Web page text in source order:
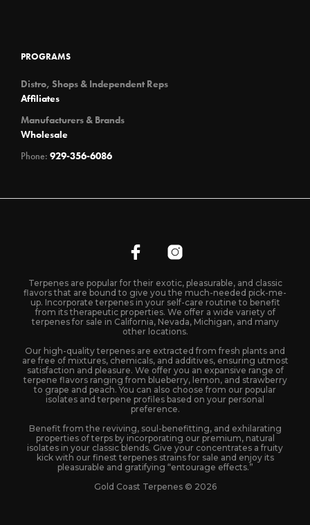
PROGRAMS
Distro, Shops & Independent Reps
Affiliates
Manufacturers & Brands
Wholesale
Phone: 929-356-6086
Terpenes are popular for their exotic, pleasurable, and classic
flavors that are bound to give you the much-needed pick-me-
up. Incorporate terpenes in your self-care routine to benefit
from its therapeutic properties. We offer a wide variety of
terpenes for sale in California, Nevada, Michigan, and many
other locations.
Our high-quality terpenes are extracted from fresh plants and
are free of mixtures, chemicals, and additives, ensuring utmost
satisfaction and pleasure. We offer you an expansive range of
terpene flavors ranging from blueberry, lemon, and strawberry
to grape and peach. You can also choose from our popular
isolates and terpene profiles based on your personal
preference.
Benefit from the reviving, soul-benefitting, and exhilarating
properties of terps by incorporating our premium, natural
isolates in your classic blends. Give your concentrates a fruity
kick with our finest terpenes strains for sale and enjoy its
pleasurable and gratifying “entourage effects.”
Gold Coast Terpenes © 2026